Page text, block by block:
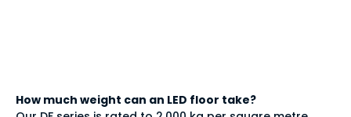
How much weight can an LED floor take?